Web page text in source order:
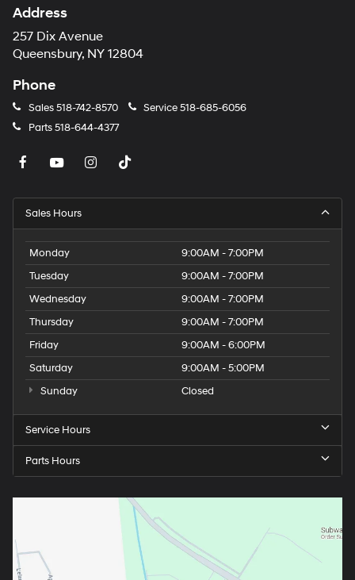
Address
257 Dix Avenue
Queensbury, NY 12804
Phone
Sales518-742-8570 Service518-685-6056
Parts518-644-4377
Sales Hours
Monday
9:00AM - 7:00PM
Tuesday
9:00AM - 7:00PM
Wednesday
9:00AM - 7:00PM
Thursday
9:00AM - 7:00PM
Friday
9:00AM - 6:00PM
Saturday
9:00AM - 5:00PM
Sunday
Closed
Service Hours
Parts Hours